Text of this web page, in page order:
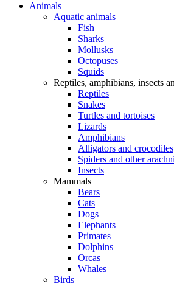
Animals
Aquatic animals
Fish
Sharks
Mollusks
Octopuses
Squids
Reptiles, amphibians, insects
Reptiles
Snakes
Turtles and tortoises
Lizards
Amphibians
Alligators and crocodiles
Spiders and other
Insects
Mammals
Bears
Cats
Dogs
Elephants
Primates
Dolphins
Orcas
Whales
Birds